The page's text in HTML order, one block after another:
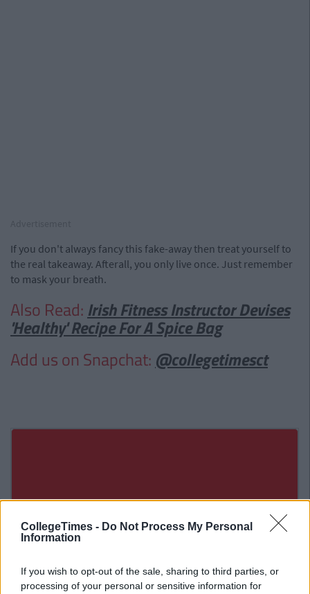
CollegeTimes - Do Not Process My Personal
Information
If you wish to opt-out of the sale, sharing to third parties, or
processing of your personal or sensitive information for
If you don't always fancy this fake-away then treat yourself to
the real takeaway. Afterall, you only live once. Just remember
to mask your breath.
Also Read: Irish Fitness Instructor Devises
'Healthy' Recipe For A Spice Bag
Add us on Snapchat: @collegetimesct